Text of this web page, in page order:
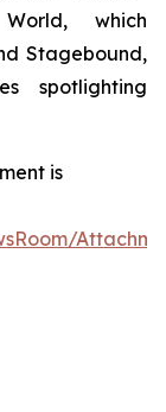
which
Stagebound,
spotlighting
is